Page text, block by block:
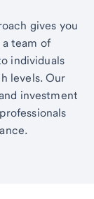
gives you
team of
individuals
levels. Our
investment